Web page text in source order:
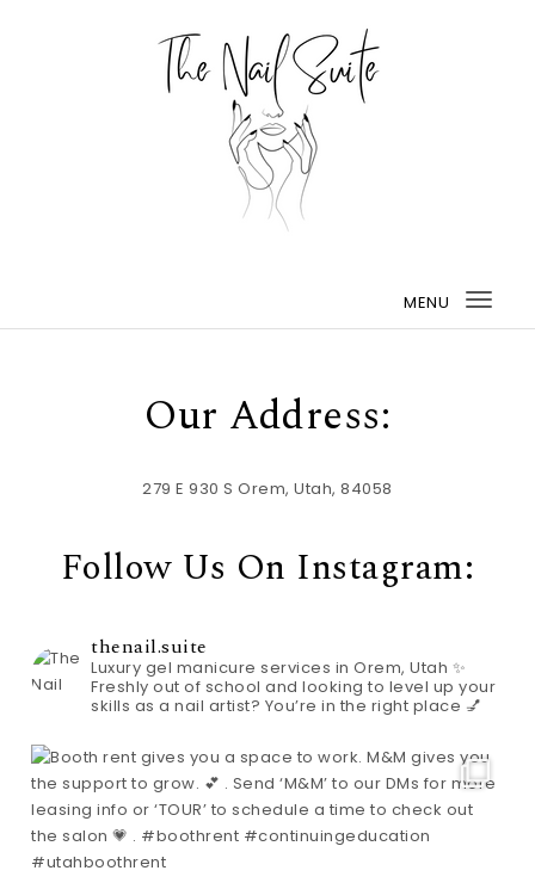
MENU
Our Address:
279 E 930 S Orem, Utah, 84058
Follow Us On Instagram:
thenail.suite
Luxury gel manicure services in Orem, Utah ✨
Freshly out of school and looking to level up your
skills as a nail artist? You’re in the right place 💅